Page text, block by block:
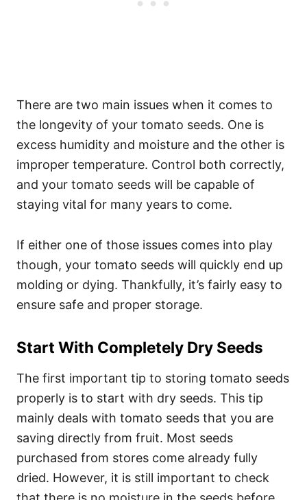
There are two main issues when it comes to
the longevity of your tomato seeds. One is
excess humidity and moisture and the other is
improper temperature. Control both correctly,
and your tomato seeds will be capable of
staying vital for many years to come.
If either one of those issues comes into play
though, your tomato seeds will quickly end up
molding or dying. Thankfully, it’s fairly easy to
ensure safe and proper storage.
Start With Completely Dry Seeds
The first important tip to storing tomato seeds
properly is to start with dry seeds. This tip
mainly deals with tomato seeds that you are
saving directly from fruit. Most seeds
purchased from stores come already fully
dried. However, it is still important to check